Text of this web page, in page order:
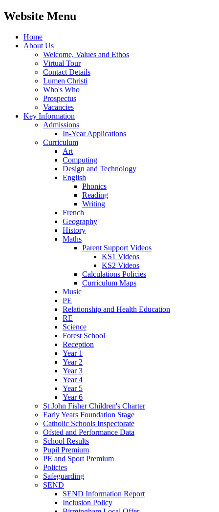
Website Menu
Home
About Us
Welcome, Values and Ethos
Virtual Tour
Contact Details
Lumen Christi
Who's Who
Prospectus
Vacancies
Key Information
Admissions
In-Year Applications
Curriculum
Art
Computing
Design and Technology
English
Phonics
Reading
Writing
French
Geography
History
Maths
Parent Support Videos
KS1 Videos
KS2 Videos
Calculations Policies
Curriculum Maps
Music
PE
Relationship and Health Education
RE
Science
Forest School
Reception
Year 1
Year 2
Year 3
Year 4
Year 5
Year 6
St John Fisher Children's Charter
Early Years Foundation Stage
Catholic Schools Inspectorate
Ofsted and Performance Data
School Results
Pupil Premium
PE and Sport Premium
Policies
Safeguarding
SEND
SEND Information Report
Inclusion Policy